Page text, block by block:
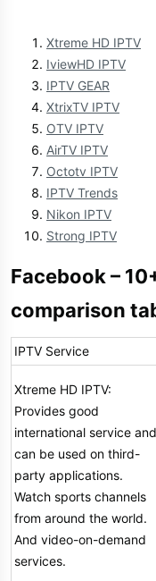
Xtreme HD IPTV
IviewHD IPTV
IPTV GEAR
XtrixTV IPTV
OTV IPTV
AirTV IPTV
Octotv IPTV
IPTV Trends
Nikon IPTV
Strong IPTV
Facebook –
comparison
IPTV Service
Xtreme HD IPTV:
Provides good
international service and
can be used on third-
party applications.
Watch sports channels
from around the world.
And video-on-demand
services.